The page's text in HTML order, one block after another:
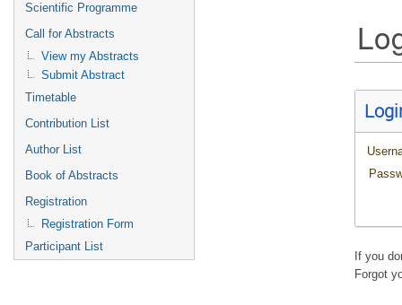
Scientific Programme
Call for Abstracts
View my Abstracts
Submit Abstract
Timetable
Contribution List
Author List
Book of Abstracts
Registration
Registration Form
Participant List
If you
Forgot